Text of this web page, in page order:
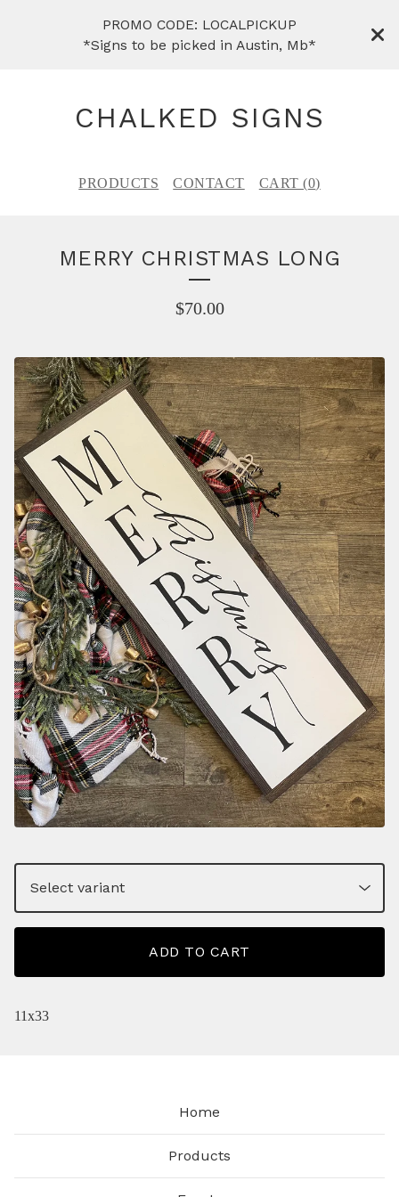
PROMO CODE: LOCALPICKUP
*Signs to be picked in Austin, Mb*
CHALKED SIGNS
PRODUCTS CONTACT CART (0)
MERRY CHRISTMAS LONG
$70.00
ADD TO CART
11x33
Home
Products